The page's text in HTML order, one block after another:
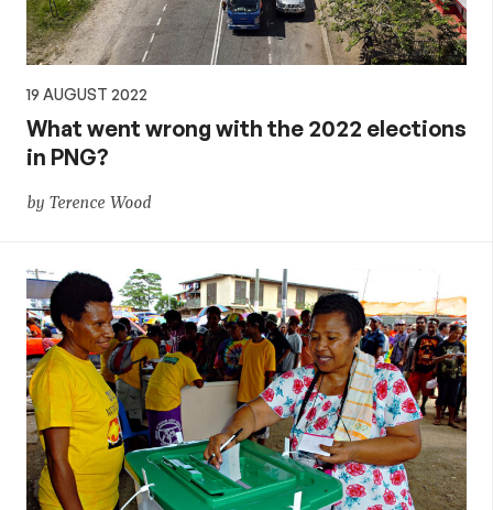
19 AUGUST 2022
What went wrong with the 2022 elections
in PNG?
by Terence Wood